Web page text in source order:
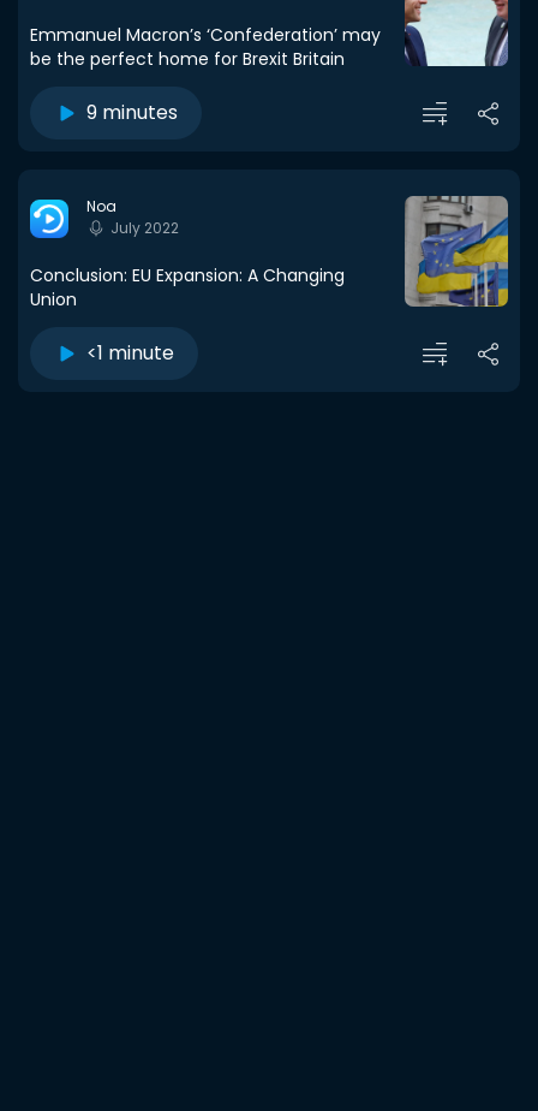
Emmanuel Macron’s ‘Confederation’ may
be the perfect home for Brexit Britain
9 minutes
Noa
July 2022
Conclusion: EU Expansion: A Changing
Union
<1 minute